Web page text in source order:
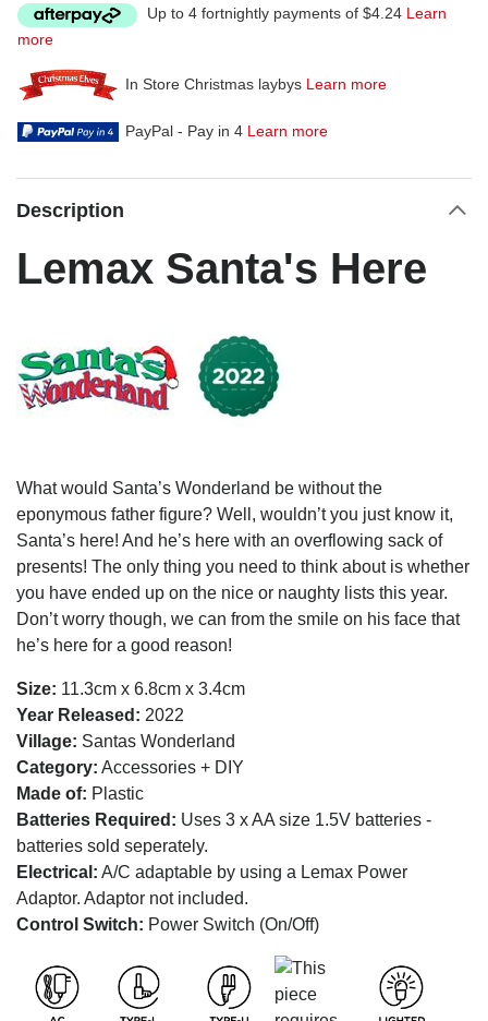
Up to 4 fortnightly payments of $4.24 Learn
more
In Store Christmas laybys Learn more
PayPal - Pay in 4 Learn more
Description
Lemax Santa's Here
What would Santa’s Wonderland be without the
eponymous father figure? Well, wouldn’t you just know it,
Santa’s here! And he’s here with an overflowing sack of
presents! The only thing you need to think about is whether
you have ended up on the nice or naughty lists this year.
Don’t worry though, we can from the smile on his face that
he’s here for a good reason!
Size: 11.3cm x 6.8cm x 3.4cm
Year Released: 2022
Village: Santas Wonderland
Category: Accessories + DIY
Made of: Plastic
Batteries Required: Uses 3 x AA size 1.5V batteries -
batteries sold seperately.
Electrical: A/C adaptable by using a Lemax Power
Adaptor. Adaptor not included.
Control Switch: Power Switch (On/Off)